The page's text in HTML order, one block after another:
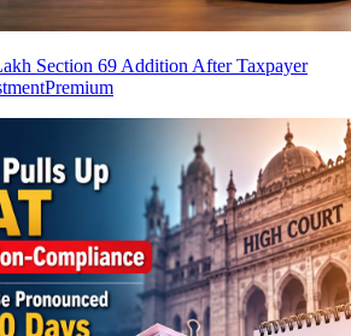
Section 69 Addition After Taxpayer
Premium